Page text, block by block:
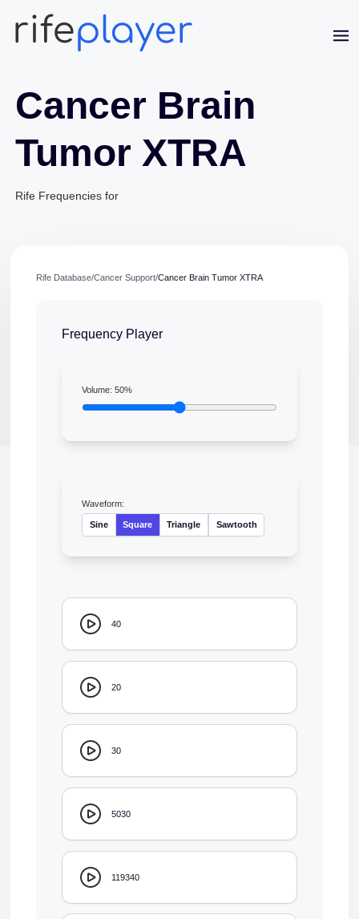
Cancer Brain
Tumor XTRA
Rife Frequencies for
Rife Database/Cancer Support/Cancer Brain Tumor XTRA
Frequency Player
Volume:50%
Waveform:
Sine Square Triangle Sawtooth
40
20
30
5030
119340